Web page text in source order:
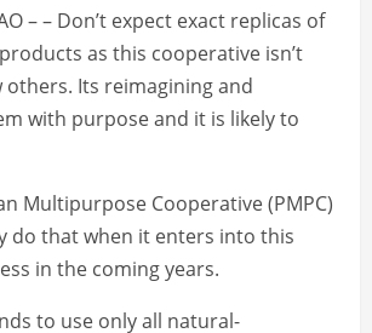
– – Don’t expect exact replicas of
as this cooperative isn’t
Its reimagining and
with purpose and it is likely to
Multipurpose Cooperative (PMPC)
do that when it enters into this
in the coming years.
to use only all natural-